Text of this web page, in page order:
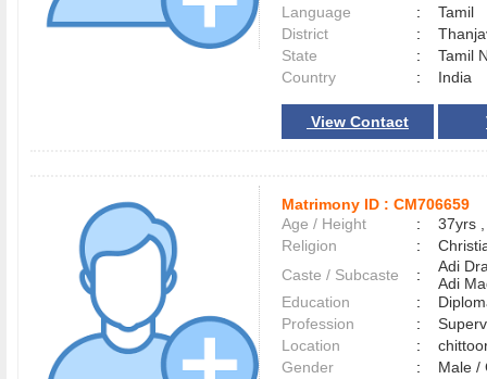
Language
:
Tamil
District
:
State
:
Tamil
Country
: India
View Contact
Matrimony ID : CM706659
Age / Height
:
37yrs
Religion
:
Caste / Subcaste
:
Adi
Adi
Education
:
Profession
:
Location
:
Gender
:
Male